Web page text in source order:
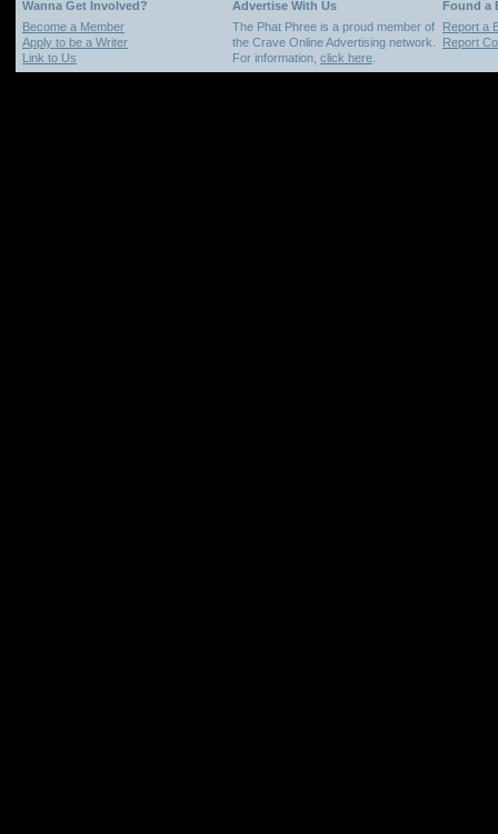
Wanna Get Involved? Advertise With Us
Found a
Become a Member
Apply to be a Writer
Link to Us
The Phat Phree is a proud member of
the Crave Online Advertising network.
For information, click here
Report a
Report